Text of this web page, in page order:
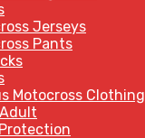
Jerseys
Pants
Motocross Clothing